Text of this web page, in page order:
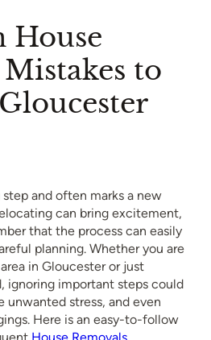
House
to
and often marks a new
can bring excitement,
that the process can easily
planning. Whether you are
in Gloucester or just
ignoring important steps could
unwanted stress, and even
Here is an easy-to-follow